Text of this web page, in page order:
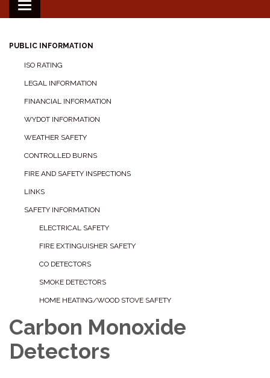
Toggle navigation
PUBLIC INFORMATION
ISO RATING
LEGAL INFORMATION
FINANCIAL INFORMATION
WYDOT INFORMATION
WEATHER SAFETY
CONTROLLED BURNS
FIRE AND SAFETY INSPECTIONS
LINKS
SAFETY INFORMATION
ELECTRICAL SAFETY
FIRE EXTINGUISHER SAFETY
CO DETECTORS
SMOKE DETECTORS
HOME HEATING/WOOD STOVE SAFETY
Carbon Monoxide
Detectors